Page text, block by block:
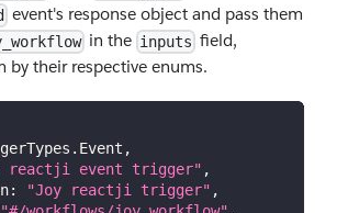
event's response object and pass them
in the inputs field,
by their respective enums.
. Event ,
reactji event trigger" ,
: "Joy reactji trigger" ,